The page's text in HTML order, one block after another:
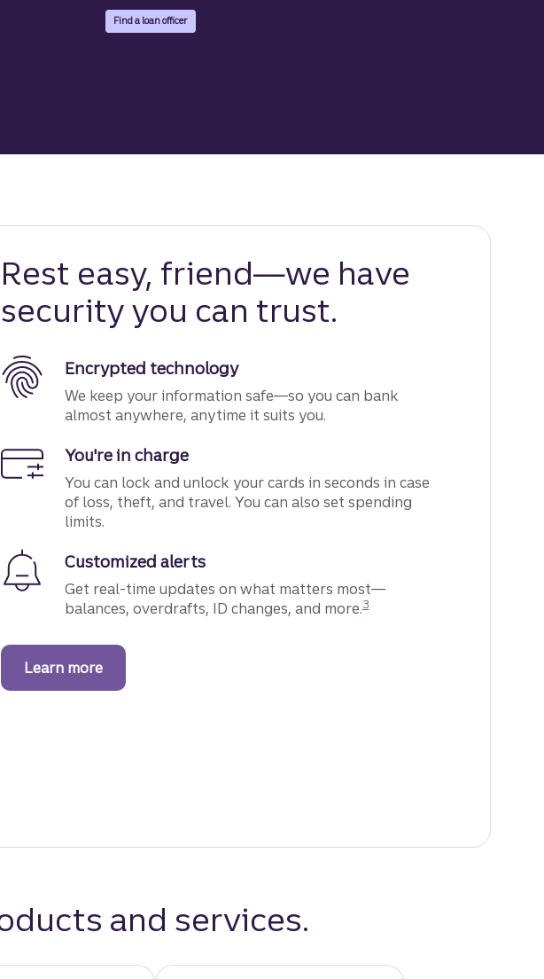
Find a loan officer
Rest easy, friend—we have
security you can trust.
Encrypted technology
We keep your information safe—so you can bank
almost anywhere, anytime it suits you.
You're in charge
You can lock and unlock your cards in seconds in case
of loss, theft, and travel. You can also set spending
limits.
Customized alerts
Get real-time updates on what matters most—
balances, overdrafts, ID changes, and more.
Disclosure
3
Learn moreabout how we can work together to help keep you safe.
and services.